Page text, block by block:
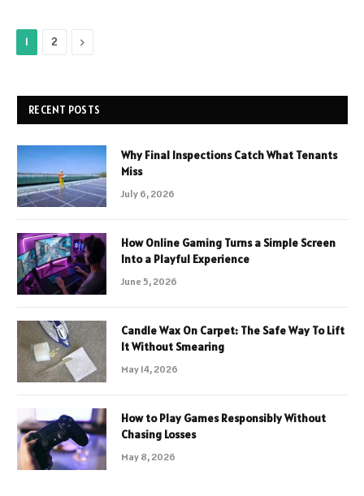
1 2 Next
RECENT POSTS
Why Final Inspections Catch What Tenants
Miss
July 6, 2026
How Online Gaming Turns a Simple Screen
Into a Playful Experience
June 5, 2026
Candle Wax On Carpet: The Safe Way To Lift
It Without Smearing
May 14, 2026
How to Play Games Responsibly Without
Chasing Losses
May 8, 2026